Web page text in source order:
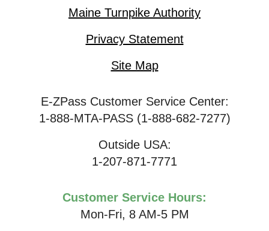
Maine Turnpike Authority
Privacy Statement
Site Map
E-ZPass Customer Service Center:
1-888-MTA-PASS (1-888-682-7277)
Outside USA:
1-207-871-7771
Customer Service Hours:
Mon-Fri, 8 AM-5 PM